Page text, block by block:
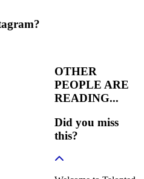
OTHER
PEOPLE ARE
READING...
Did you miss
this?